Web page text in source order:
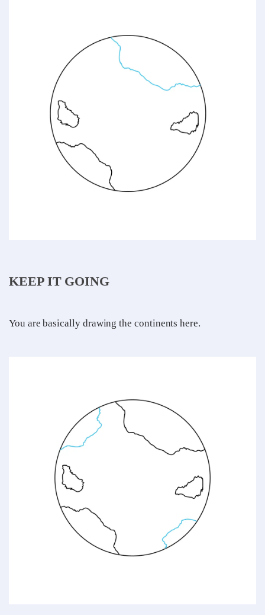
KEEP IT GOING
You are basically drawing the continents here.